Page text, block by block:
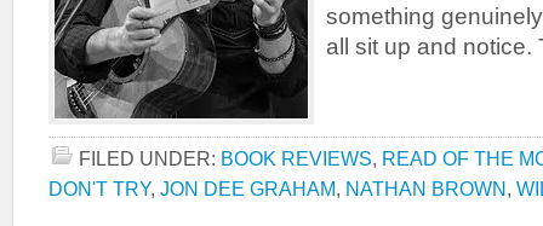
something
all sit up and
FILED UNDER: BOOK REVIEWS, READ OF THE
DON'T TRY, JON DEE GRAHAM, NATHAN BROWN,